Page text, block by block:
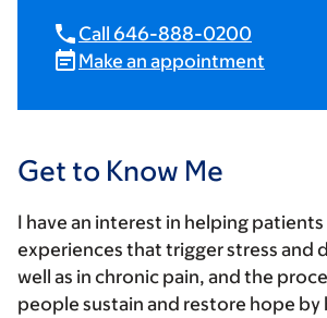
Call 646-888-0200
Make an appointment
Get to Know Me
I have an interest in helping
experiences that trigger stress and
well as in chronic pain, and the
people sustain and restore hope by